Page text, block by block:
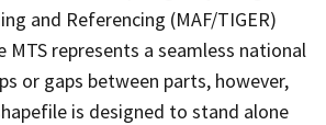
and Referencing (MAF/TIGER)
MTS represents a seamless national
or gaps between parts, however,
is designed to stand alone